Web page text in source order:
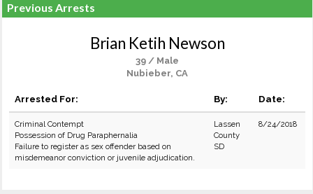
Previous Arrests
Brian Ketih Newson
39 / Male
Nubieber, CA
Arrested For: By: Date:
Criminal Contempt
Possession of Drug Paraphernalia
Failure to register as sex offender based on
misdemeanor conviction or juvenile adjudication.
Lassen
County
SD
8/24/2018